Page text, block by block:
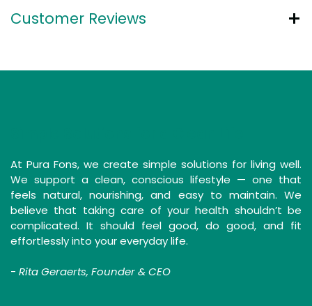
Customer Reviews
At Pura Fons, we create simple solutions for living well.
We support a clean, conscious lifestyle — one that
feels natural, nourishing, and easy to maintain. We
believe that taking care of your health shouldn’t be
complicated. It should feel good, do good, and fit
effortlessly into your everyday life.
- Rita Geraerts, Founder & CEO